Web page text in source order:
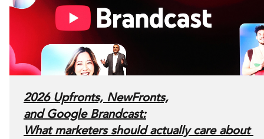
2026 Upfronts, NewFronts,
and Google Brandcast:
What marketers should actually care about